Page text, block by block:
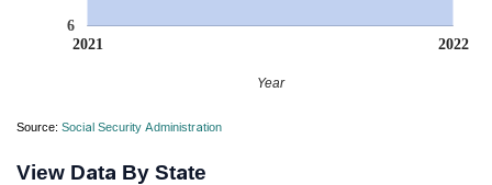
2021 2022
6
Year
Source: Social Security Administration
View Data By State